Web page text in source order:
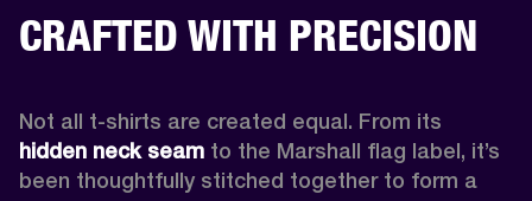
CRAFTED WITH PRECISION
hidden neck seam to the Marshall flag label, it’s